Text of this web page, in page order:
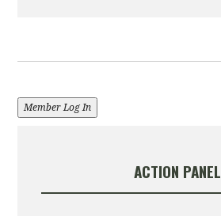
Member Log In
ACTION PANEL